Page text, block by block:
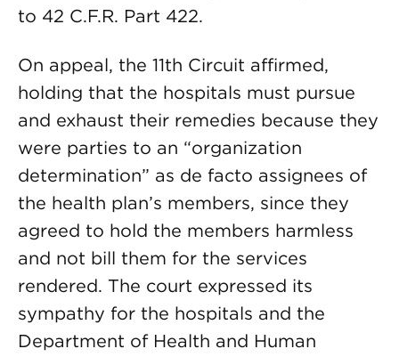
to 42 C.F.R. Part 422.
On appeal, the 11th Circuit affirmed,
holding that the hospitals must pursue
and exhaust their remedies because they
were parties to an “organization
determination” as de facto assignees of
the health plan’s members, since they
agreed to hold the members harmless
and not bill them for the services
rendered. The court expressed its
sympathy for the hospitals and the
Department of Health and Human